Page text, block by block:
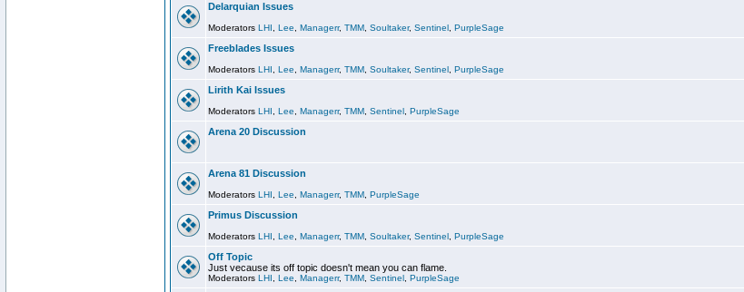
Delarquian Issues
Moderators LHI Lee Managerr, TMM Soultaker, Sentinel PurpleSage
Freeblades Issues
Moderators LHI Lee Managerr, TMM Soultaker, Sentinel PurpleSage
Lirith Kai Issues
Moderators LHI Lee Managerr, TMM Sentinel PurpleSage
Arena 20 Discussion
Arena 81 Discussion
Moderators LHI Lee Managerr, TMM PurpleSage
Primus Discussion
Moderators LHI Lee Managerr, TMM Soultaker, Sentinel PurpleSage
Off Topic
Just vecause its off topic doesn't mean you can flame.
Moderators LHI Lee Managerr, TMM Sentinel PurpleSage